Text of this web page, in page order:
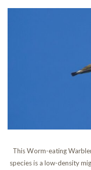
This Worm-eating
species is a low-density